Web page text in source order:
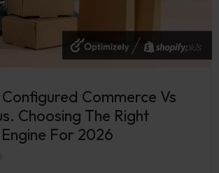
Commerce Vs
Choosing The Right
For 2026